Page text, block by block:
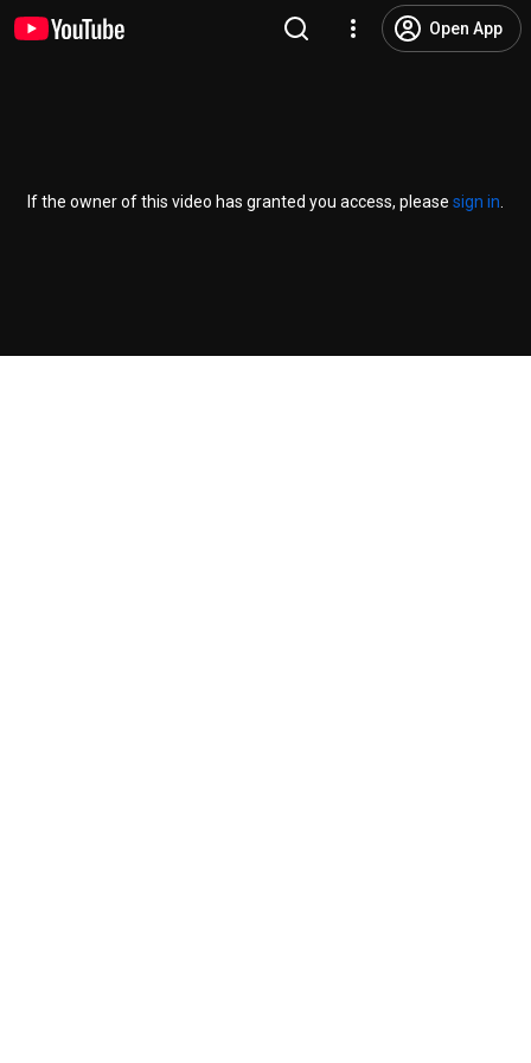
Open App
If the owner of this video has granted you access, please sign in